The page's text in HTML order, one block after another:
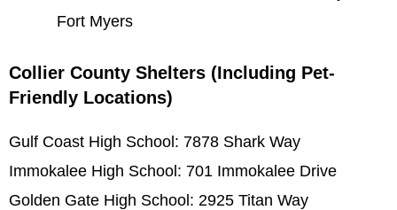
Fort Myers
Collier County Shelters (Including Pet-
Friendly Locations)
Gulf Coast High School: 7878 Shark Way
Immokalee High School: 701 Immokalee Drive
Golden Gate High School: 2925 Titan Way